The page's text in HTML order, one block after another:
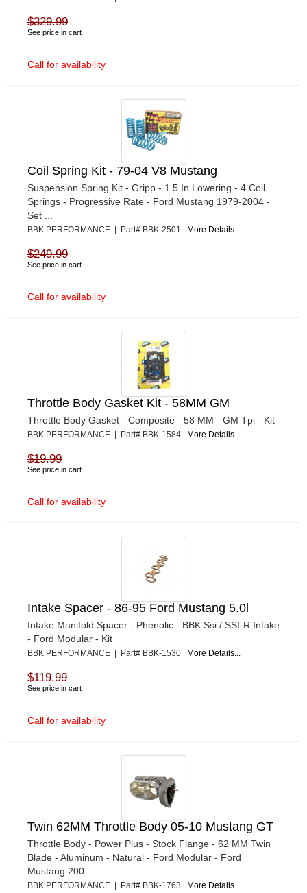
$329.99
See price in cart
Call for availability
Coil Spring Kit - 79-04 V8 Mustang
Suspension Spring Kit - Gripp - 1.5 In Lowering - 4 Coil
Springs - Progressive Rate - Ford Mustang 1979-2004 -
Set ...
BBK PERFORMANCE | Part# BBK-2501 More Details...
$249.99
See price in cart
Call for availability
Throttle Body Gasket Kit - 58MM GM
Throttle Body Gasket - Composite - 58 MM - GM Tpi - Kit
BBK PERFORMANCE | Part# BBK-1584 More Details...
$19.99
See price in cart
Call for availability
Intake Spacer - 86-95 Ford Mustang 5.0l
Intake Manifold Spacer - Phenolic - BBK Ssi / SSI-R Intake
- Ford Modular - Kit
BBK PERFORMANCE | Part# BBK-1530 More Details...
$119.99
See price in cart
Call for availability
Twin 62MM Throttle Body 05-10 Mustang GT
Throttle Body - Power Plus - Stock Flange - 62 MM Twin
Blade - Aluminum - Natural - Ford Modular - Ford
Mustang 200...
BBK PERFORMANCE | Part# BBK-1763 More Details...